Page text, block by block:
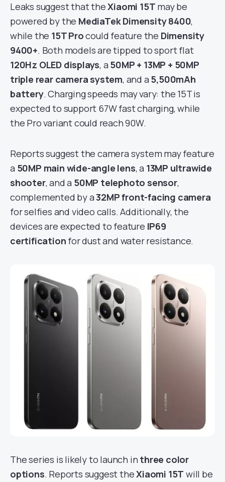
Leaks suggest that theXiaomi 15T may be
powered by the MediaTek Dimensity 8400,
while the 15T Procould feature the Dimensity
9400+. Both models are tipped to sport flat
120Hz OLED displays, a 50MP + 13MP + 50MP
triple rear camera system, and a 5,500mAh
battery. Charging speeds may vary: the 15T is
expected to support 67W fast charging, while
the Pro variant could reach 90W.
Reports suggest the camera system may feature
a 50MP main wide-angle lens, a 13MP ultrawide
shooter, and a 50MP telephoto sensor,
complemented by a32MP front-facing camera
for selfies and video calls. Additionally, the
devices are expected to feature IP69
certification for dust and water resistance.
The series is likely to launch in three color
options. Reports suggest theXiaomi 15T will be